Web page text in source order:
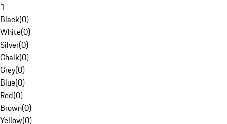
1
Black(0)
White(0)
Silver(0)
Chalk(0)
Grey(0)
Blue(0)
Red(0)
Brown(0)
Yellow(0)